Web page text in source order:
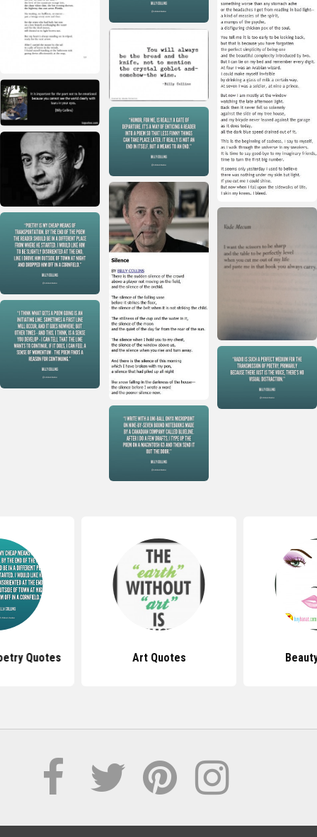
Quotes Art Quotes